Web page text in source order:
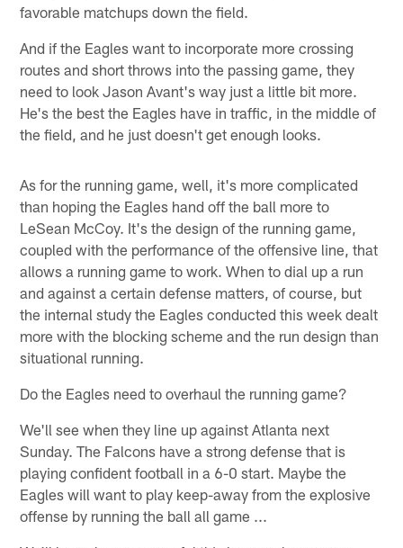
favorable matchups down the field.
And if the Eagles want to incorporate more crossing
routes and short throws into the passing game, they
need to look Jason Avant's way just a little bit more.
He's the best the Eagles have in traffic, in the middle of
the field, and he just doesn't get enough looks.
As for the running game, well, it's more complicated
than hoping the Eagles hand off the ball more to
LeSean McCoy. It's the design of the running game,
coupled with the performance of the offensive line, that
allows a running game to work. When to dial up a run
and against a certain defense matters, of course, but
the internal study the Eagles conducted this week dealt
more with the blocking scheme and the run design than
situational running.
Do the Eagles need to overhaul the running game?
We'll see when they line up against Atlanta next
Sunday. The Falcons have a strong defense that is
playing confident football in a 6-0 start. Maybe the
Eagles will want to play keep-away from the explosive
offense by running the ball all game ...